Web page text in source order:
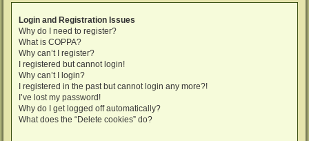
Login and Registration Issues
Why do I need to register?
What is COPPA?
Why can’t I register?
I registered but cannot login!
Why can’t I login?
I registered in the past but cannot login any more?!
I’ve lost my password!
Why do I get logged off automatically?
What does the “Delete cookies” do?